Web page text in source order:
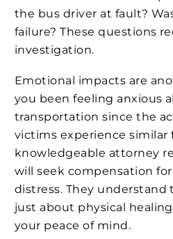
the bus driver at fault?
failure? These questions
investigation.
Emotional impacts are
you been feeling anxious
transportation since the
victims experience similar
knowledgeable attorney
will seek compensation
distress. They understand
just about physical
your peace of mind.